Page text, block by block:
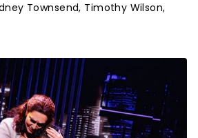
Townsend, Timothy Wilson,